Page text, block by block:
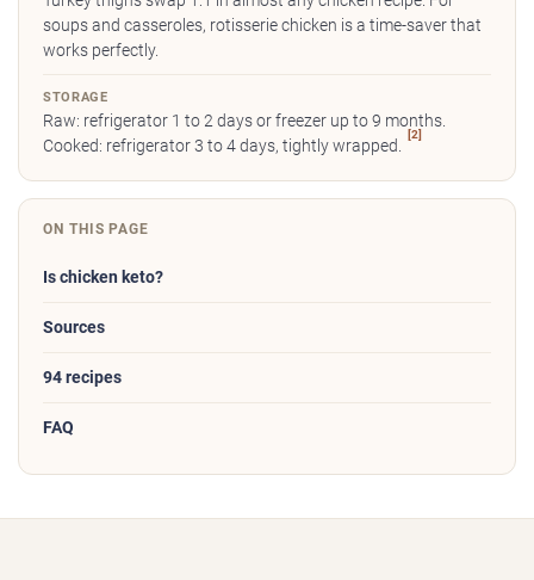
soups and casseroles, rotisserie chicken is a time-saver that
works perfectly.
STORAGE
Raw: refrigerator 1 to 2 days or freezer up to 9 months.
Cooked: refrigerator 3 to 4 days, tightly wrapped.
[2]
ON THIS PAGE
Is chicken keto?
Sources
94 recipes
FAQ